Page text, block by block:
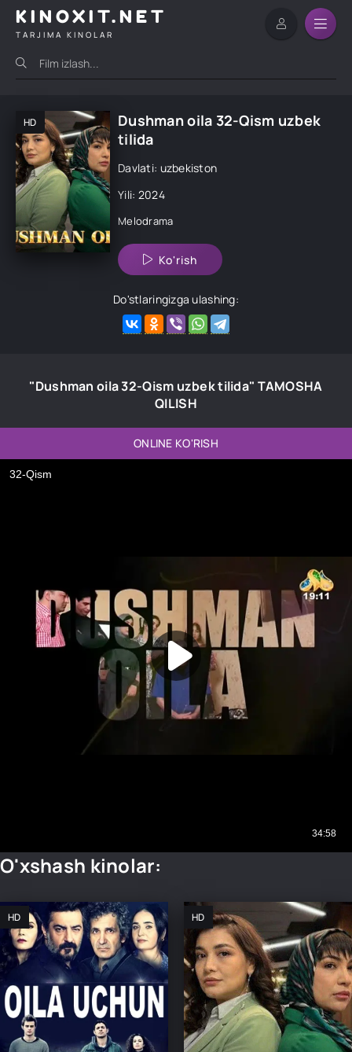
KINOXIT.NET
TARJIMA KINOLAR
HD
Dushman oila 32-Qism uzbek
tilida
Davlati: uzbekiston
Yili: 2024
Melodrama
Ko'rish
Do'stlaringizga ulashing:
"Dushman oila 32-Qism uzbek tilida" TAMOSHA
QILISH
ONLINE KO'RISH
O'xshash kinolar:
HD HD